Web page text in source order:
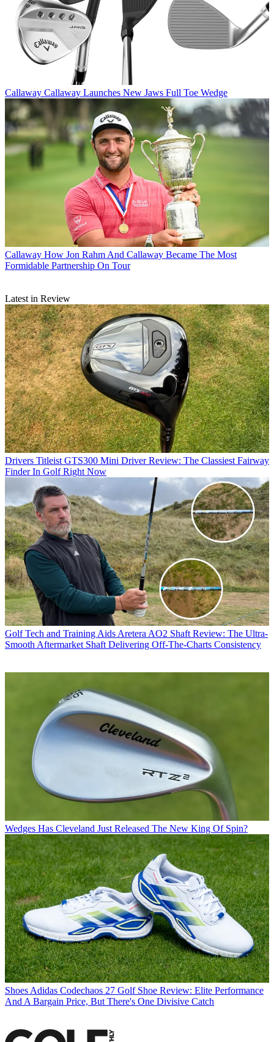
Callaway Callaway Launches New Jaws Full Toe Wedge
Callaway How Jon Rahm And Callaway Became The Most
Formidable Partnership On Tour
Latest in Review
Drivers Titleist GTS300 Mini Driver Review: The Classiest Fairway
Finder In Golf Right Now
Golf Tech and Training AidsAretera AO2 Shaft Review: The Ultra-
Smooth Aftermarket Shaft Delivering Off-The-Charts Consistency
Wedges Has Cleveland Just Released The New King Of Spin?
ShoesAdidas Codechaos 27 Golf Shoe Review: Elite Performance
And A Bargain Price, But There's One Divisive Catch